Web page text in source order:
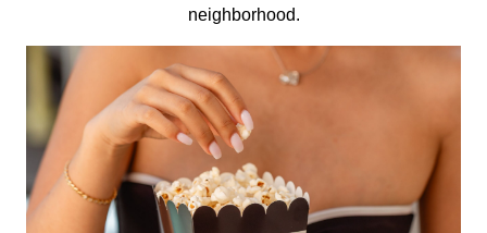
neighborhood.